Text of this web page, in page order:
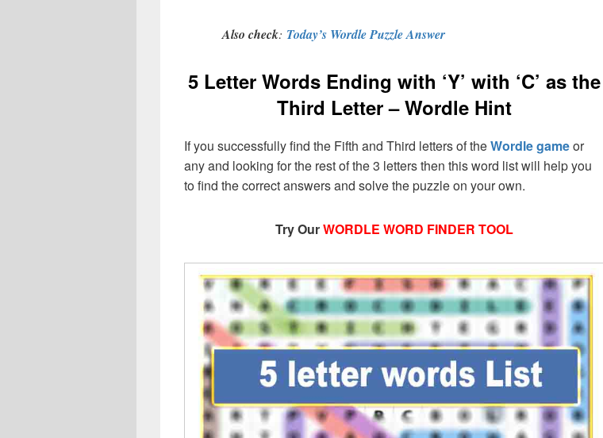
Also check: Today’s Wordle Puzzle Answer
5 Letter Words Ending with ‘Y’ with ‘C’ as the
Third Letter – Wordle Hint
If you successfully find the Fifth and Third letters of theWordle gameor
any and looking for the rest of the 3 letters then this word list will help you
to find the correct answers and solve the puzzle on your own.
Try OurWORDLE WORD FINDER TOOL